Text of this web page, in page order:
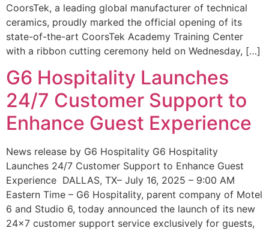
CoorsTek, a leading global manufacturer of technical
ceramics, proudly marked the official opening of its
state-of-the-art CoorsTek Academy Training Center
with a ribbon cutting ceremony held on Wednesday, […]
G6 Hospitality Launches
24/7 Customer Support to
Enhance Guest Experience
News release by G6 Hospitality G6 Hospitality
Launches 24/7 Customer Support to Enhance Guest
Experience DALLAS, TX– July 16, 2025 – 9:00 AM
Eastern Time – G6 Hospitality, parent company of Motel
6 and Studio 6, today announced the launch of its new
24×7 customer support service exclusively for guests,